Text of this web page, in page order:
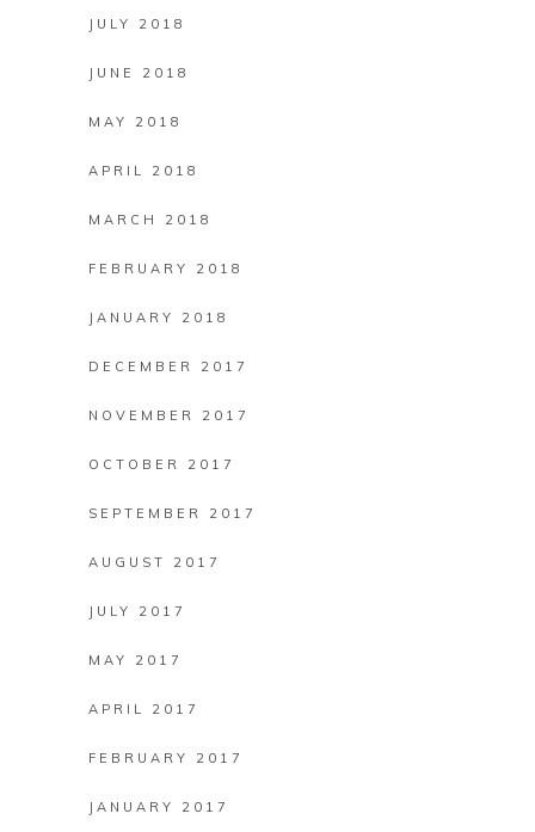
JULY 2018
JUNE 2018
MAY 2018
APRIL 2018
MARCH 2018
FEBRUARY 2018
JANUARY 2018
DECEMBER 2017
NOVEMBER 2017
OCTOBER 2017
SEPTEMBER 2017
AUGUST 2017
JULY 2017
MAY 2017
APRIL 2017
FEBRUARY 2017
JANUARY 2017